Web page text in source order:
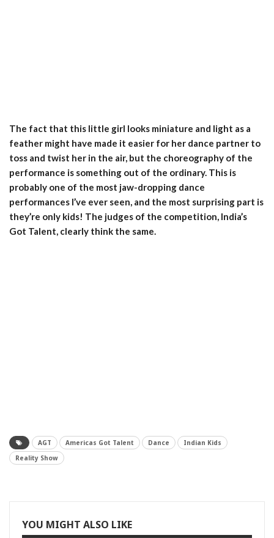
The fact that this little girl looks miniature and light as a
feather might have made it easier for her dance partner to
toss and twist her in the air, but the choreography of the
performance is something out of the ordinary. This is
probably one of the most jaw-dropping dance
performances I’ve ever seen, and the most surprising part is
they’re only kids! The judges of the competition, India’s
Got Talent, clearly think the same.
AGT Americas Got Talent Dance
Indian Kids
Reality Show
YOU MIGHT ALSO LIKE